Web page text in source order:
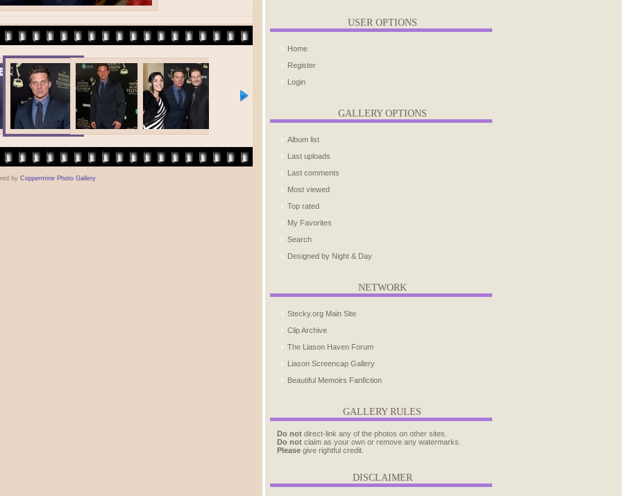
by Coppermine Photo Gallery
USER OPTIONS
Home
Register
Login
GALLERY OPTIONS
Album list
Last uploads
Last comments
Most viewed
Top rated
My Favorites
Search
Designed by Night & Day
NETWORK
Stecky.org Main Site
Clip Archive
The Liason Haven Forum
Liason Screencap Gallery
Beautiful Memoirs Fanfiction
GALLERY RULES
Do not direct-link any of the photos on other sites.
Do not claim as your own or remove any watermarks.
Please give rightful credit.
DISCLAIMER